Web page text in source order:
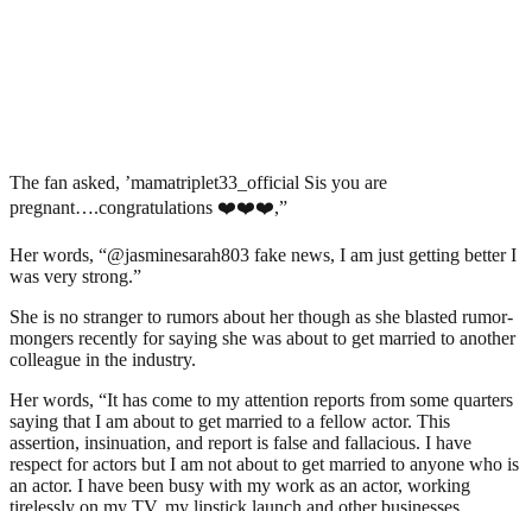
The fan asked, ’mamatriplet33_official Sis you are
pregnant….congratulations ❤️❤️❤️,”
Her words, “@jasminesarah803 fake news, I am just getting better I
was very strong.”
She is no stranger to rumors about her though as she blasted rumor-
mongers recently for saying she was about to get married to another
colleague in the industry.
Her words, “It has come to my attention reports from some quarters
saying that I am about to get married to a fellow actor. This
assertion, insinuation, and report is false and fallacious. I have
respect for actors but I am not about to get married to anyone who is
an actor. I have been busy with my work as an actor, working
tirelessly on my TV, my lipstick launch and other businesses.